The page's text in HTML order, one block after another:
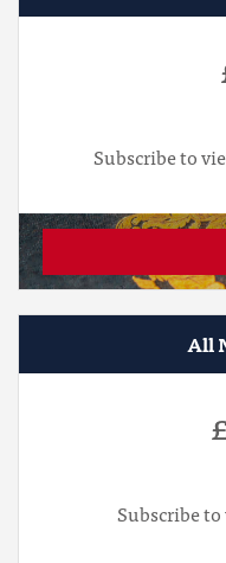
Subscribe to
All
Subscribe